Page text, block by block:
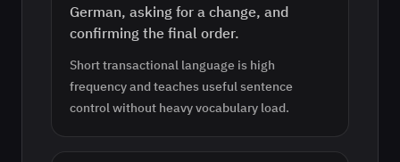
German, asking for a change, and
confirming the final order.
Short transactional language is high
frequency and teaches useful sentence
control without heavy vocabulary load.